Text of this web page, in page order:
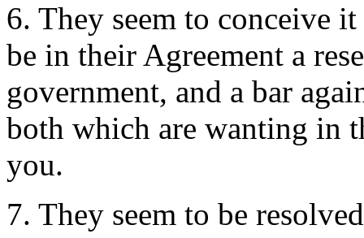
6. They seem to conceive
be in their Agreement a
government, and a bar
both which are wanting in
you.
7. They seem to be